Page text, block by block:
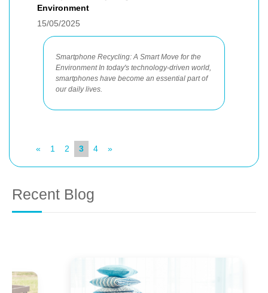
Environment
15/05/2025
Smartphone Recycling: A Smart Move for the
Environment In today's technology-driven world,
smartphones have become an essential part of
our daily lives.
« 1 2 3 4 »
Recent Blog